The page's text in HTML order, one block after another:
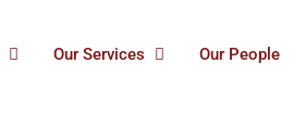
Our Services Our People